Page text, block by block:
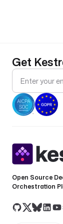
Get
Open Source
Orchestration